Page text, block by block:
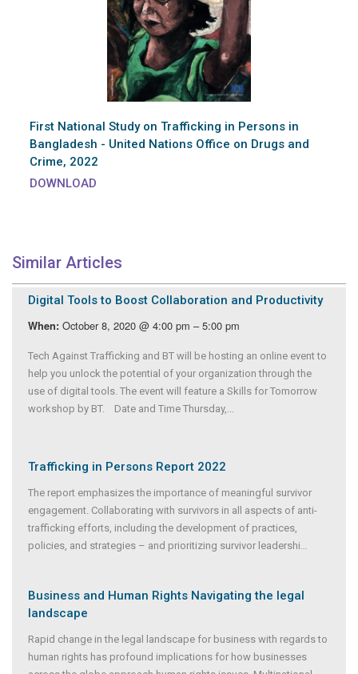
First National Study on Trafficking in Persons in
Bangladesh - United Nations Office on Drugs and
Crime, 2022
DOWNLOAD
Similar Articles
Digital Tools to Boost Collaboration and Productivity
When: October 8, 2020 @ 4:00 pm – 5:00 pm
Tech Against Trafficking and BT will be hosting an online event to
help you unlock the potential of your organization through the
use of digital tools. The event will feature a Skills for Tomorrow
workshop by BT. Date and Time Thursday,...
Trafficking in Persons Report 2022
The report emphasizes the importance of meaningful survivor
engagement. Collaborating with survivors in all aspects of anti-
trafficking efforts, including the development of practices,
policies, and strategies – and prioritizing survivor leadershi
Business and Human Rights Navigating the legal
landscape
Rapid change in the legal landscape for business with regards to
human rights has profound implications for how businesses